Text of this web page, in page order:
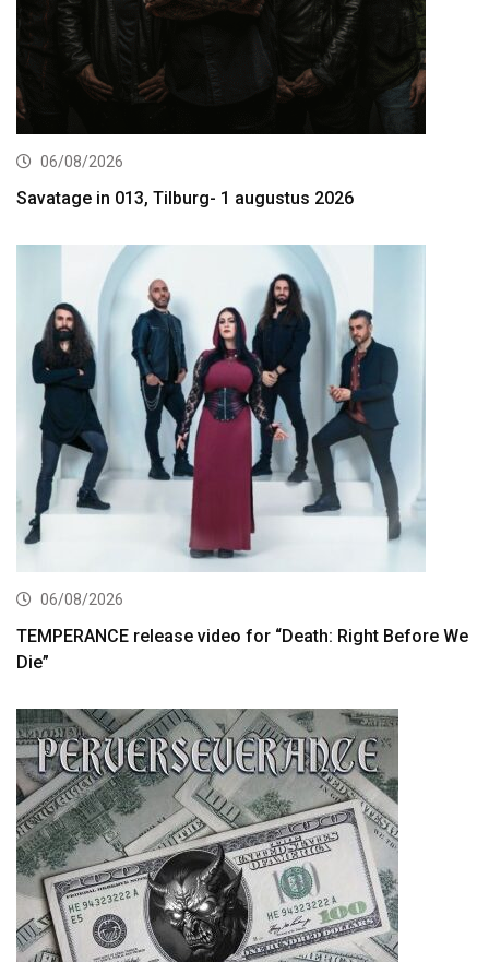
06/08/2026
Savatage in 013, Tilburg- 1 augustus 2026
06/08/2026
TEMPERANCE release video for “Death: Right Before We
Die”